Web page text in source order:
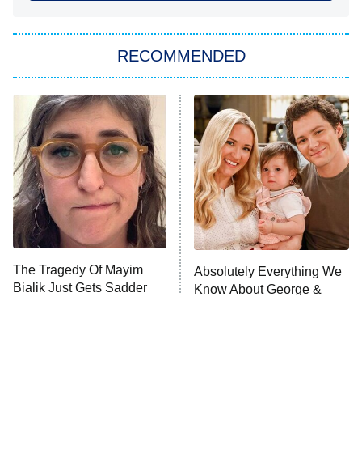
Dancing With the Stars: The Next
Pro
9:00 PM
ET
The Librarians: The Next Chapter
The McBee Dynasty: Real American
Cowboys
The Quiz With Balls
Somebody Knows Something
RECOMMENDED
The Tragedy Of Mayim
Bialik Just Gets Sadder
Absolutely Everything We
Know About George &